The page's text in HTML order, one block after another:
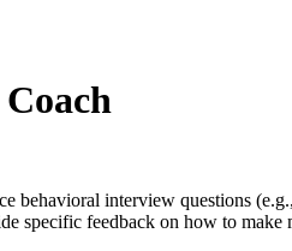
behavioral interview questions
specific feedback on how to make